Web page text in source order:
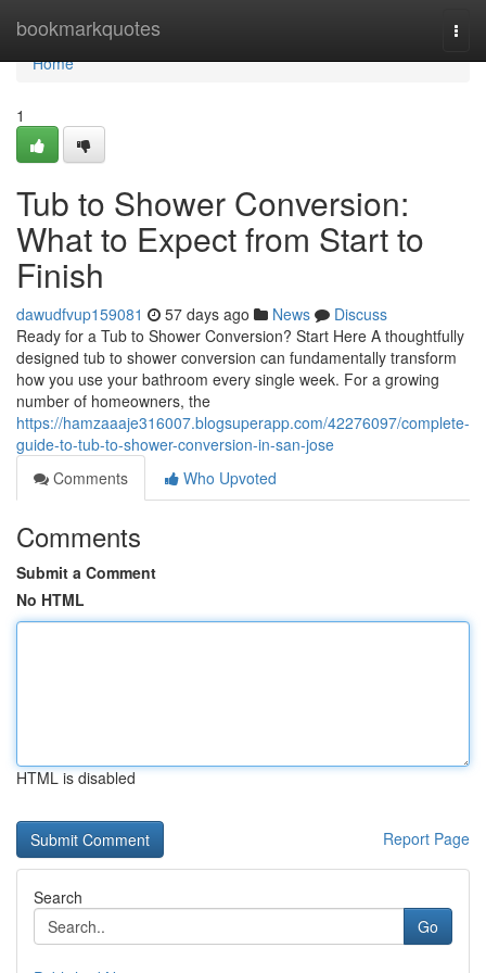
bookmarkquotes
Home
Home
1
Tub to Shower Conversion:
What to Expect from Start to
Finish
dawudfvup159081 57 days ago News
Discuss
Ready for a Tub to Shower Conversion? Start Here A thoughtfully
designed tub to shower conversion can fundamentally transform
how you use your bathroom every single week. For a growing
number of homeowners, the
https://hamzaaaje316007.blogsuperapp.com/42276097/complete-
guide-to-tub-to-shower-conversion-in-san-jose
Comments
Who Upvoted
Comments
Submit a Comment
No HTML
HTML is disabled
Report Page
Search
Go